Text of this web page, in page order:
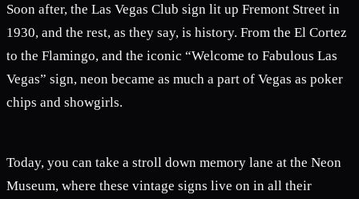
Soon after, the Las Vegas Club sign lit up Fremont Street in
1930, and the rest, as they say, is history. From the El Cortez
to the Flamingo, and the iconic “Welcome to Fabulous Las
Vegas” sign, neon became as much a part of Vegas as poker
chips and showgirls.
Today, you can take a stroll down memory lane at the Neon
Museum, where these vintage signs live on in all their